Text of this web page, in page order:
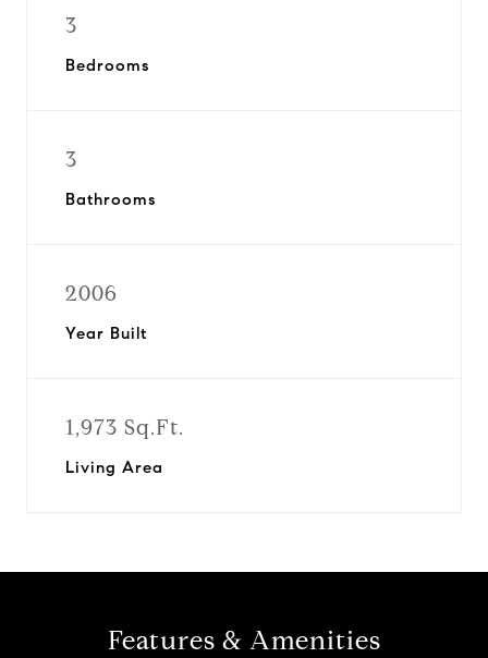
3
Bedrooms
3
Bathrooms
2006
Year Built
1,973 Sq.Ft.
Living Area
Features & Amenities